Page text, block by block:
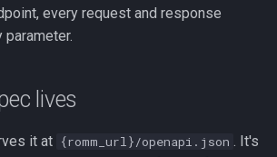
every request and response
parameter.
lives
it at {romm_url}/openapi.json . It's